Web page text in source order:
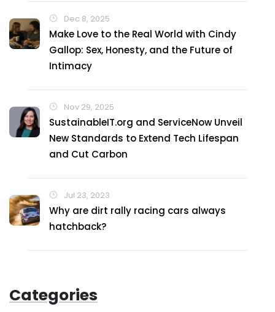
Dec 8, 2025
Make Love to the Real World with Cindy
Gallop: Sex, Honesty, and the Future of
Intimacy
Nov 29, 2025
SustainableIT.org and ServiceNow Unveil
New Standards to Extend Tech Lifespan
and Cut Carbon
Jul 23, 2023
Why are dirt rally racing cars always
hatchback?
Categories